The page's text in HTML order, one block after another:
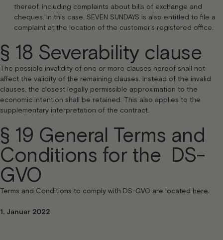
thereof, including complaints about bills of exchange and
cheques. In this case, SEVEN SUNDAYS is also entitled to file a
complaint at the location of the customer's registered office.
§ 18 Severability clause
The possible invalidity of one or more clauses hereof shall not
affect the validity of the remaining clauses. Instead of the invalid
clauses, the closest legally permissible approximation to the
economic intention shall be retained. This also applies to the
supplementary interpretation of the contract.
§ 19 General Terms and
Conditions for the DS-
GVO
Terms and Conditions to comply with DS-GVO are located here.
1. Januar 2022